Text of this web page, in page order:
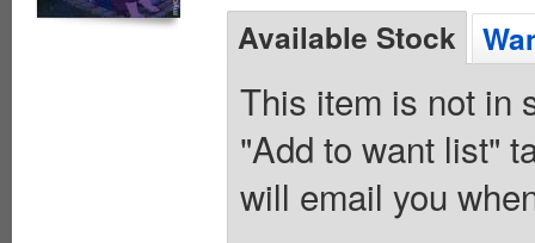
Available Stock
This item is not in
"Add to want list"
will email you